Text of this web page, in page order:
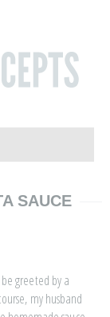
SAUCE
greeted by a
my husband